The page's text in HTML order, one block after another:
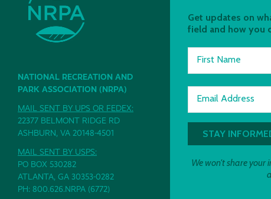
NATIONAL RECREATION AND
PARK ASSOCIATION (NRPA)
MAIL SENT BY UPS OR FEDEX:
22377 BELMONT RIDGE RD
ASHBURN, VA 20148-4501
MAIL SENT BY USPS:
PO BOX 530282
ATLANTA, GA 30353-0282
PH: 800.626.NRPA (6772)
Get updates on
field and how you
First Name
Email Address
We won't share your